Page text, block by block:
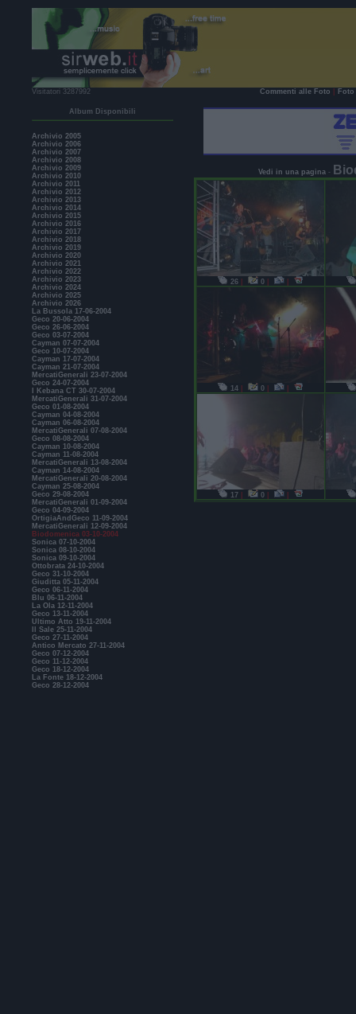
Visitatori 3287992 Commenti alle Foto
Album Disponibili
Archivio 2005
Archivio 2006
Archivio 2007
Archivio 2008
Archivio 2009
Archivio 2010
Archivio 2011
Archivio 2012
Archivio 2013
Archivio 2014
Archivio 2015
Archivio 2016
Archivio 2017
Archivio 2018
Archivio 2019
Archivio 2020
Archivio 2021
Archivio 2022
Archivio 2023
Archivio 2024
Archivio 2025
Archivio 2026
La Bussola 17-06-2004
Geco 20-06-2004
Geco 26-06-2004
Geco 03-07-2004
Cayman 07-07-2004
Geco 10-07-2004
Cayman 17-07-2004
Cayman 21-07-2004
MercatiGenerali 23-07-2004
Geco 24-07-2004
I Kebana CT 30-07-2004
MercatiGenerali 31-07-2004
Geco 01-08-2004
Cayman 04-08-2004
Cayman 06-08-2004
MercatiGenerali 07-08-2004
Geco 08-08-2004
Cayman 10-08-2004
Cayman 11-08-2004
MercatiGenerali 13-08-2004
Cayman 14-08-2004
MercatiGenerali 20-08-2004
Cayman 25-08-2004
Geco 29-08-2004
MercatiGenerali 01-09-2004
Geco 04-09-2004
OrtigiaAndGeco 11-09-2004
MercatiGenerali 12-09-2004
Biodomenica 03-10-2004
Sonica 07-10-2004
Sonica 08-10-2004
Sonica 09-10-2004
Ottobrata 24-10-2004
Geco 31-10-2004
Giuditta 05-11-2004
Geco 06-11-2004
Blu 06-11-2004
La Ola 12-11-2004
Geco 13-11-2004
Ultimo Atto 19-11-2004
Il Sale 25-11-2004
Geco 27-11-2004
Antico Mercato 27-11-2004
Geco 07-12-2004
Geco 11-12-2004
Geco 18-12-2004
La Fonte 18-12-2004
Geco 28-12-2004
Vedi in una pagina -
26 0
14 0
17 0